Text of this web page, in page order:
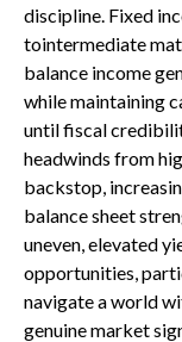
discipline. Fixed
tointermediate
balance income
while maintaining
until fiscal
headwinds from
backstop,
balance sheet
uneven, elevated
opportunities,
navigate a world
genuine market